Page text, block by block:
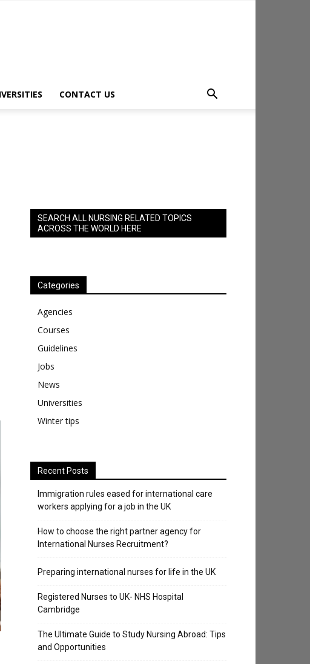
CONTACT US
SEARCH ALL NURSING RELATED TOPICS
ACROSS THE WORLD HERE
Categories
Agencies
Courses
Guidelines
Jobs
News
Universities
Winter tips
Recent Posts
Immigration rules eased for international care
workers applying for a job in the UK
​How to choose the right partner agency for
International Nurses Recruitment?
Preparing international nurses for life in the UK
Registered Nurses to UK- NHS Hospital
Cambridge
The Ultimate Guide to Study Nursing Abroad: Tips
and Opportunities